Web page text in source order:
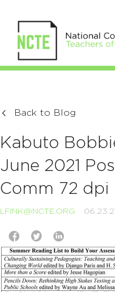
Back to Blog
Kabuto
June 2021
Comm 72 dpi
LFINK@NCTE.ORG 06.23.21